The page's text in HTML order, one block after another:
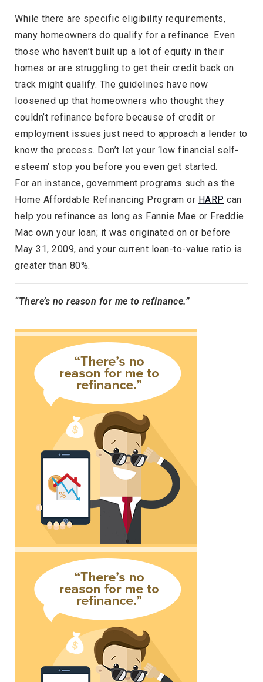
While there are specific eligibility requirements,
many homeowners do qualify for a refinance. Even
those who haven’t built up a lot of equity in their
homes or are struggling to get their credit back on
track might qualify. The guidelines have now
loosened up that homeowners who thought they
couldn’t refinance before because of credit or
employment issues just need to approach a lender to
know the process. Don’t let your ‘low financial self-
esteem’ stop you before you even get started.
For an instance, government programs such as the
Home Affordable Refinancing Program or HARP can
help you refinance as long as Fannie Mae or Freddie
Mac own your loan; it was originated on or before
May 31, 2009, and your current loan-to-value ratio is
greater than 80%.
“There’s no reason for me to refinance.”